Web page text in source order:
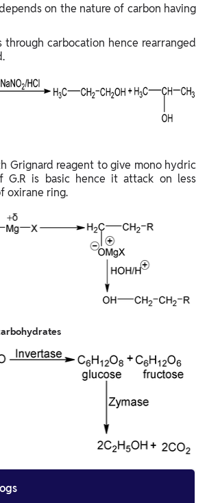
on the nature of carbon having
through carbocation hence rearranged
Grignard reagent to give mono hydric
G.R is basic hence it attack on less
oxirane ring.